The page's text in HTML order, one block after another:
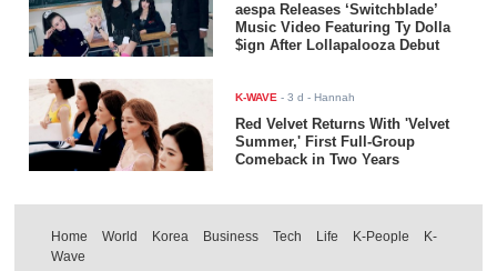
aespa Releases ‘Switchblade’
Music Video Featuring Ty Dolla
$ign After Lollapalooza Debut
K-WAVE -3 d - Hannah
Red Velvet Returns With 'Velvet
Summer,' First Full-Group
Comeback in Two Years
Home World Korea Business Tech Life K-People
K-
Wave